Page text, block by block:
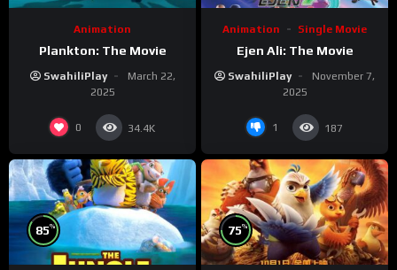
Animation
Plankton: The Movie
SwahiliPlay
March 22,
2025
0 34.4K
Animation Single Movie
Ejen Ali: The Movie
SwahiliPlay
November 7,
2025
1 187
85% 75%